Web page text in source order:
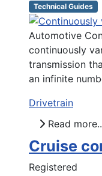
Technical Guides
Automotive
continuously
transmission
an infinite
Drivetrain
Read
Cruise
Registered